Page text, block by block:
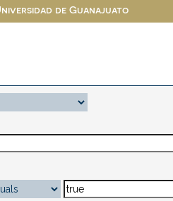
de Guanajuato